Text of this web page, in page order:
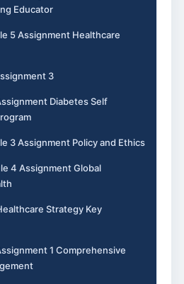
Educator
5 Assignment Healthcare
3
Diabetes Self
3 Assignment Policy and Ethics
4 Assignment Global
Strategy Key
1 Comprehensive